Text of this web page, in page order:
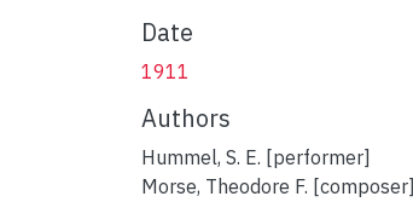
Date
1911
Authors
Hummel, S. E. [performer]
Morse, Theodore F. [composer]